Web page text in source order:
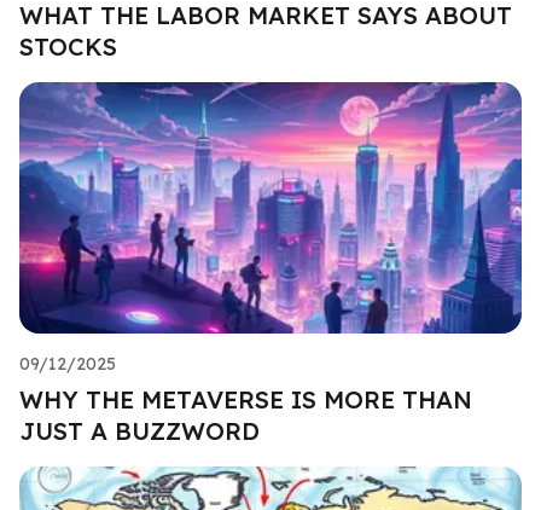
WHAT THE LABOR MARKET SAYS ABOUT
STOCKS
09/12/2025
WHY THE METAVERSE IS MORE THAN
JUST A BUZZWORD